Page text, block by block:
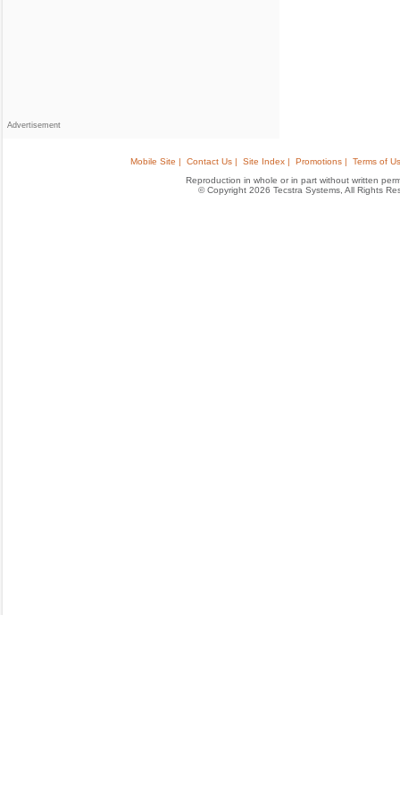
Advertisement
Mobile Site | Contact Us | Site Index | Promotions |
Terms of
Reproduction in whole or in part without written
© Copyright 2026 Tecstra Systems, All Rights